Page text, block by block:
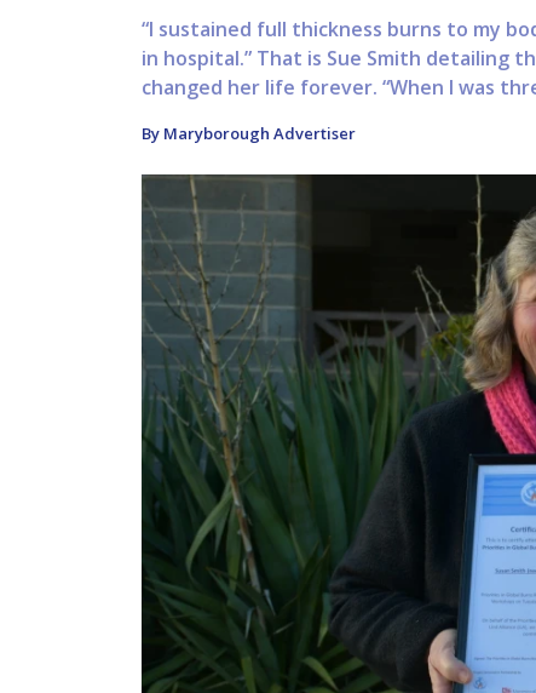
“I sustained full thickness burns to my
in hospital.” That is Sue Smith
changed her life forever. “When I was
By Maryborough Advertiser